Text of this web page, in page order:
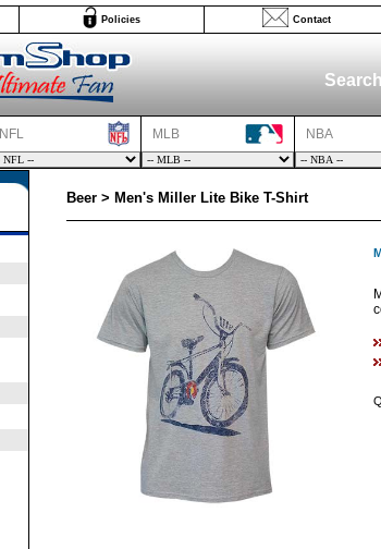
Policies Contact
NFL MLB NBA
Beer > Men's Miller Lite Bike T-Shirt